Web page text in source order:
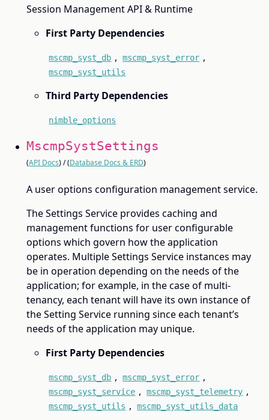
Session Management API & Runtime
First Party Dependencies
mscmp_syst_db , mscmp_syst_error ,
mscmp_syst_utils
Third Party Dependencies
nimble_options
MscmpSystSettings
(API Docs) / (Database Docs & ERD)
A user options configuration management service.
The Settings Service provides caching and
management functions for user configurable
options which govern how the application
operates. Multiple Settings Service instances may
be in operation depending on the needs of the
application; for example, in the case of multi-
tenancy, each tenant will have its own instance of
the Setting Service running since each tenant’s
needs of the application may unique.
First Party Dependencies
mscmp_syst_db , mscmp_syst_error ,
mscmp_syst_service , mscmp_syst_telemetry ,
mscmp_syst_utils , mscmp_syst_utils_data